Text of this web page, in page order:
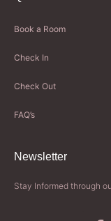
Book a Room
Check In
Check Out
FAQ’s
Newsletter​
Stay Informed through